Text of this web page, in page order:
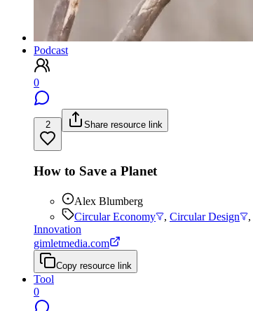
Podcast
0
2 Share resource link
How to Save a Planet
Alex Blumberg
Circular Economy
, Circular Design ,
Innovation
gimletmedia.com
Copy resource link
Tool
0